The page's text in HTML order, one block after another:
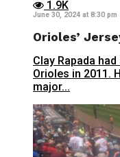
1.9K
June 30, 2024 at 8:30 pm
Orioles’
Clay Rapada
Orioles in 2011.
major...